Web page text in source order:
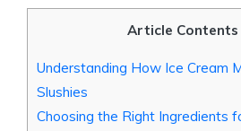
Article Contents
Understanding How Ice Cream
Slushies
Choosing the Right Ingredients